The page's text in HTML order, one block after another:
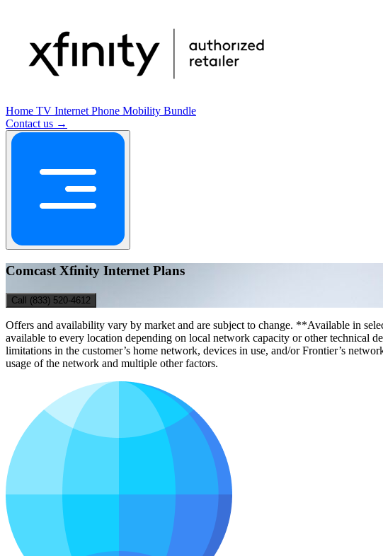
Home TV Internet Phone Mobility Bundle
Contact us →
Comcast Xfinity Internet Plans
Call (833) 520-4612
Offers and availability vary by market and are subject to change. **Available in
available to every location depending on local network capacity or other technical
limitations in the customer’s home network, devices in use, and/or Frontier’s
usage of the network and multiple other factors.